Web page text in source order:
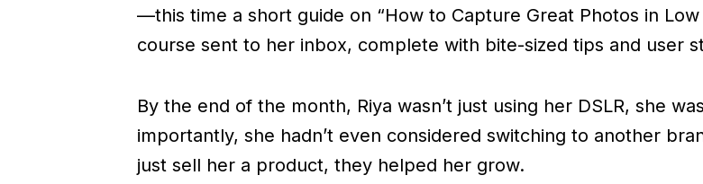
—this time a short guide on “How to Capture Great Photos in
course sent to her inbox, complete with bite-sized tips and user
By the end of the month, Riya wasn’t just using her DSLR, she
importantly, she hadn’t even considered switching to another
just sell her a product, they helped her grow.